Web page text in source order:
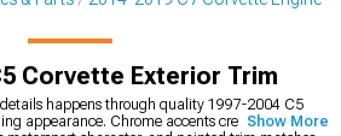
Corvette Exterior Trim
happens through quality 1997-2004 C5
appearance. Chrome accents create classic
Show More